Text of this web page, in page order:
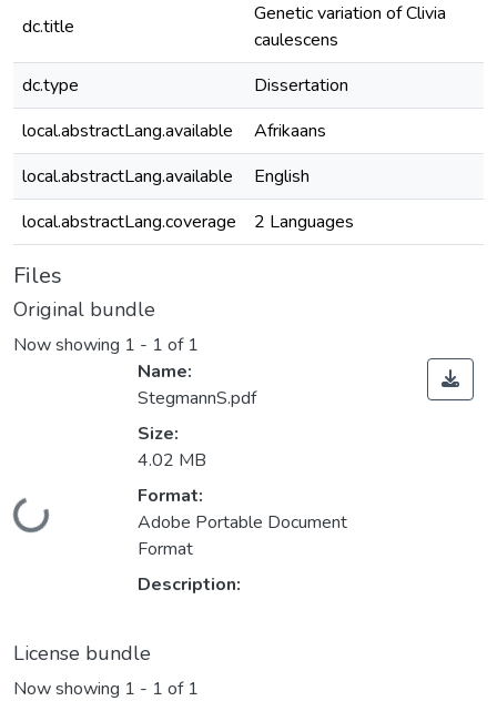
dc.title
Genetic variation of Clivia
caulescens
dc.type
Dissertation
local.abstractLang.available
Afrikaans
local.abstractLang.available
English
local.abstractLang.coverage
2 Languages
Files
Original bundle
Now showing 1 - 1 of 1
Name:
StegmannS.pdf
Size:
4.02 MB
Format:
Adobe Portable Document
Format
Description:
License bundle
Now showing 1 - 1 of 1